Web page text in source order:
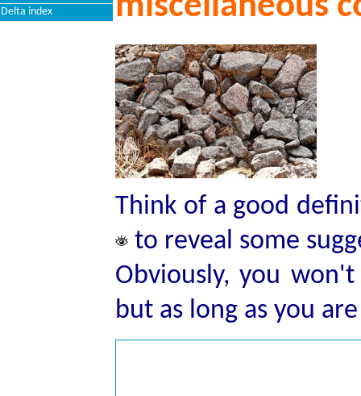
Delta index
Think of a good
to reveal some
Obviously, you
but as long as you